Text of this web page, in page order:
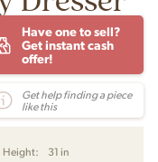
Have one to sell?
Get instant cash
offer!
Get help finding a piece
like this
Height:
31 in